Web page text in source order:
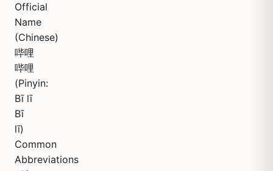
Official
Name
(Chinese)
哔哩
哔哩
(Pinyin:
Bī lī
Bī
lī)
Common
Abbreviations